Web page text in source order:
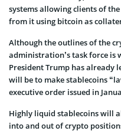
systems allowing clients of
from it using bitcoin as
Although the outlines of the
administration’s task force is
President Trump has already
will be to make stablecoins
executive order issued in
Highly liquid stablecoins will
into and out of crypto